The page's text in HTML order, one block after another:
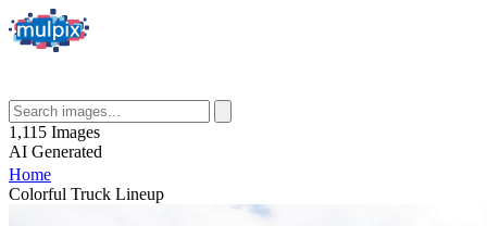
1,115 Images
AI Generated
Home
Colorful Truck Lineup